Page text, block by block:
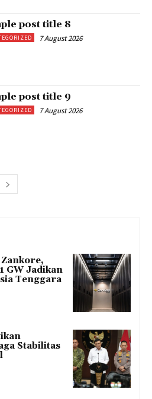
post title 8
7 August 2026
post title 9
7 August 2026
GW Jadikan
Tenggara
Stabilitas